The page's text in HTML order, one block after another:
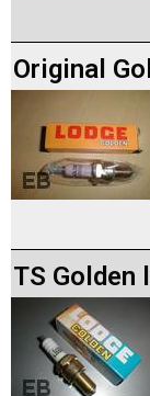
Original
TS Golden